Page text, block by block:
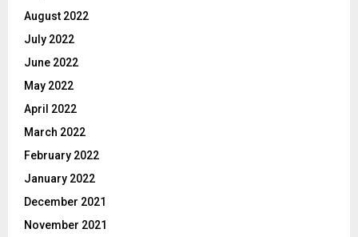
August 2022
July 2022
June 2022
May 2022
April 2022
March 2022
February 2022
January 2022
December 2021
November 2021